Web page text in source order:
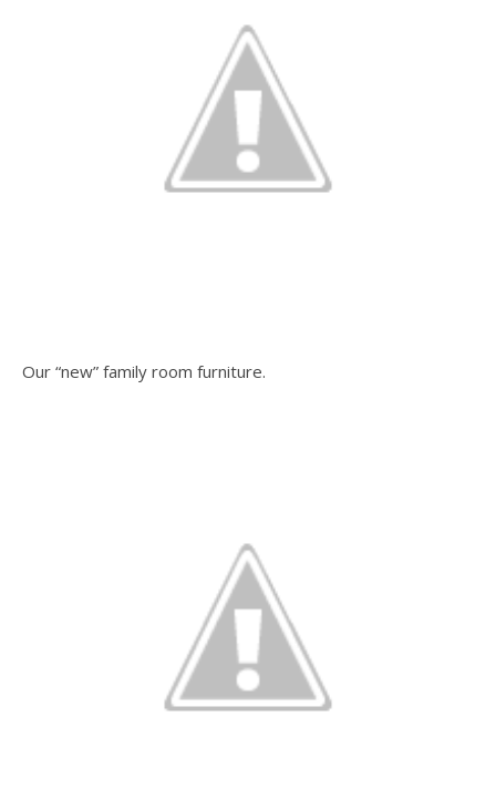
Our “new” family room furniture.